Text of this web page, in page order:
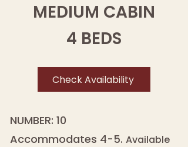
MEDIUM CABIN
4 BEDS
Check Availability
NUMBER: 10
Accommodates 4-5. Available